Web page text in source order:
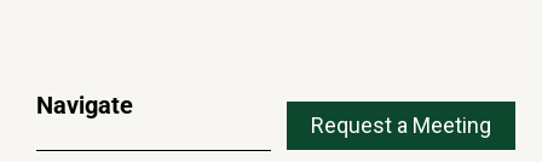
Navigate